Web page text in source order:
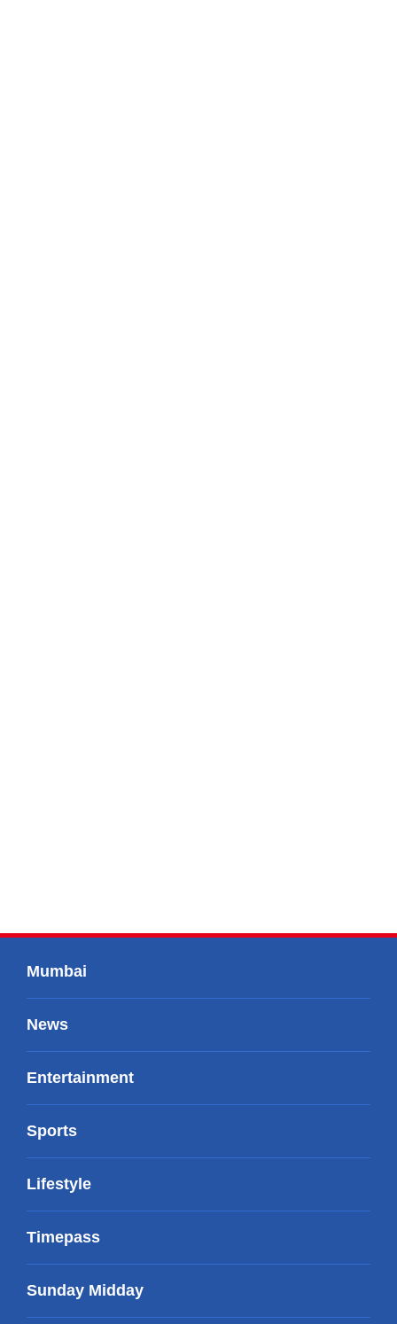
Mumbai
News
Entertainment
Sports
Lifestyle
Timepass
Sunday Midday